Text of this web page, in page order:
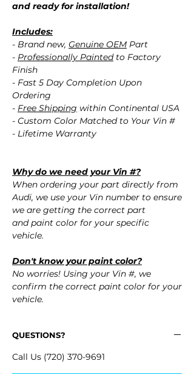
and ready for installation!
Includes:
- Brand new, Genuine OEM Part
- Professionally Paintedto Factory
Finish
- Fast 5 Day Completion Upon
Ordering
- Free Shipping within Continental USA
- Custom Color Matched to Your Vin #
- Lifetime Warranty
Why do we need your Vin #?
When ordering your part directly from
Audi, we use your Vin number to ensure
we are getting the correct part
and paint color for your specific
vehicle.
Don't know your paint color?
No worries! Using your Vin #, we
confirm the correct paint color for your
vehicle.
QUESTIONS?
Call Us (720) 370-9691